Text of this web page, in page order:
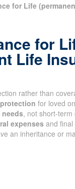
for Life
for
Life
rather than
for loved
, not short-term
expenses and final
an inheritance or